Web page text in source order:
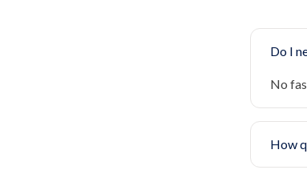
Do I
No
How